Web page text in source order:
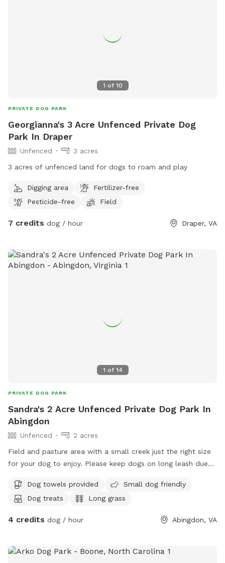
1 of 10
PRIVATE DOG PARK
Georgianna's 3 Acre Unfenced Private Dog
Park In Draper
Unfenced
3 acres
3 acres of unfenced land for dogs to roam and play
Digging area
Fertilizer-free
Pesticide-free
Field
7 credits dog / hour Draper, VA
1 of 14
PRIVATE DOG PARK
Sandra's 2 Acre Unfenced Private Dog Park In
Abingdon
Unfenced
2 acres
Field and pasture area with a small creek just the right size
for your dog to enjoy. Please keep dogs on long leash due
pasture I can open fence up for yall to explore around the
creek otherwise enjoy the flat area hay field. This is a new
to share with me. Thanks and hope u and ur fur babies enjoy
Dog towels provided
Small dog friendly
Dog treats
Long grass
4 credits dog / hour Abingdon, VA